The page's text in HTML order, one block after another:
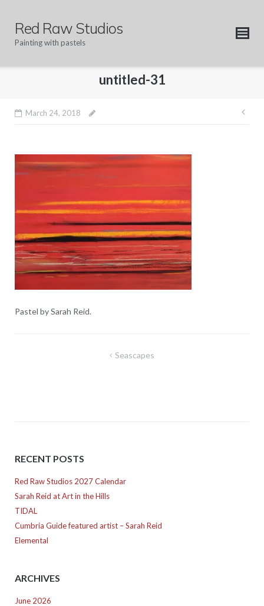
contentRed Raw Studios
Painting with pastels
untitled-31
March 24, 2018
Pastel by Sarah Reid.
Seascapes
RECENT POSTS
Red Raw Studios 2027 Calendar
Sarah Reid at Art in the Hills
TIDAL
Cumbria Guide featured artist – Sarah Reid
Elemental
ARCHIVES
June 2026